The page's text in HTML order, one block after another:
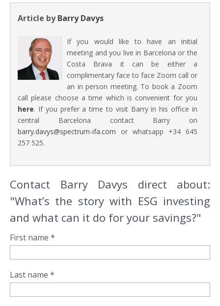
Article byBarry Davys
If you would like to have an initial
meeting and you live in Barcelona or the
Costa Brava it can be either a
complimentary face to face Zoom call or
an in person meeting. To book a Zoom
call please choose a time which is convenient for you
here. If you prefer a time to visit Barry in his office in
central Barcelona contact Barry on
barry.davys@spectrum-ifa.com or whatsapp +34 645
257 525.
Contact Barry Davys direct about:
"What’s the story with ESG investing
and what can it do for your savings?"
First name *
Last name *